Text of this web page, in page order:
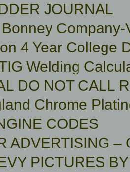
JOURNAL
4 Year College
Welding
DO NOT CALL
Chrome
CODES
ADVERTISING –
PICTURES